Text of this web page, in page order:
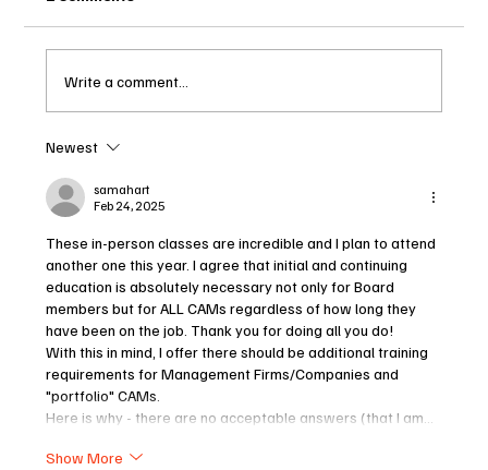
CHANGES TO OUR CONDO
COMMUNITIES
Write a comment...
Newest
samahart
Feb 24, 2025
These in-person classes are incredible and I plan to attend
another one this year. I agree that initial and continuing
education is absolutely necessary not only for Board
members but for ALL CAMs regardless of how long they
have been on the job. Thank you for doing all you do!
With this in mind, I offer there should be additional training
requirements for Management Firms/Companies and
"portfolio" CAMs.
Here is why - there are no acceptable answers (that I am…
Show More